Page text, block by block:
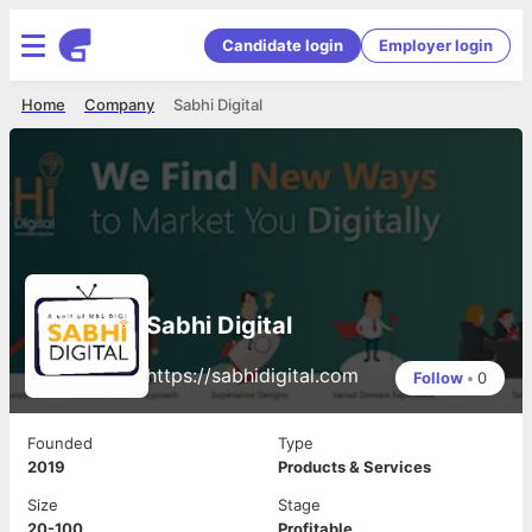
Candidate login Employer login
Sabhi Digital
Company
Home
Sabhi Digital
https://sabhidigital.com Follow • 0
Founded
2019
Type
Products & Services
Size
Stage